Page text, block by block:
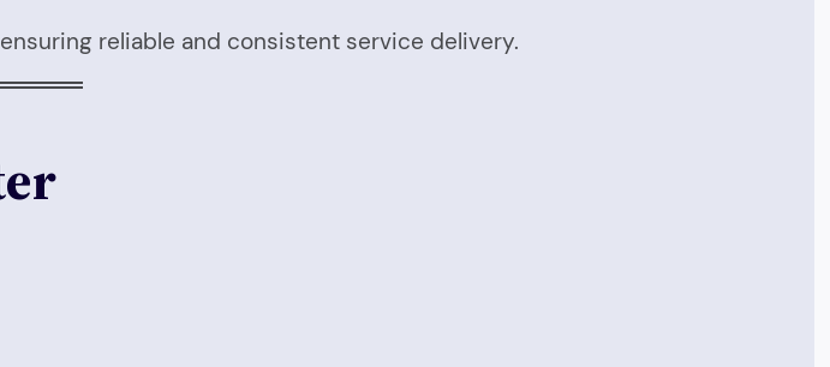
reliable and consistent service delivery.